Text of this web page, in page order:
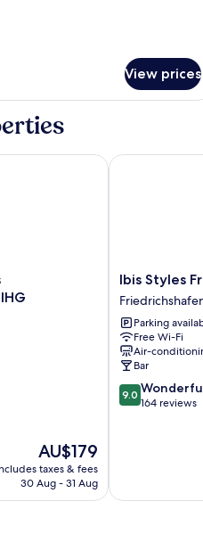
View prices
The
price
is
AU$179
taxes & fees
30 Aug - 31 Aug
by IHG
Ibis
Styles
Ibis Styles
Parking
Free Wi-Fi
Air-
Bar
9.0
out
9.0
164 reviews
Ibis Styles